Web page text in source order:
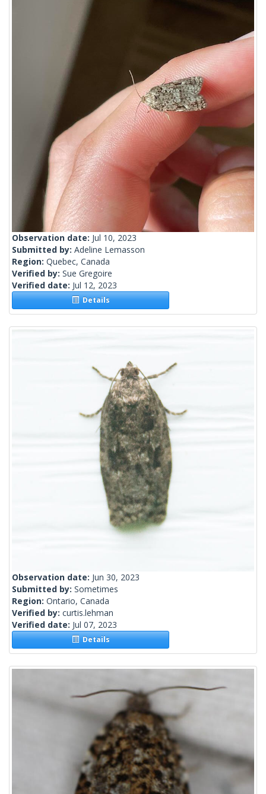
Observation date: Jul 10, 2023
Submitted by: Adeline Lemasson
Region: Quebec, Canada
Verified by: Sue Gregoire
Verified date: Jul 12, 2023
Details
Observation date: Jun 30, 2023
Submitted by: Sometimes
Region: Ontario, Canada
Verified by: curtis.lehman
Verified date: Jul 07, 2023
Details